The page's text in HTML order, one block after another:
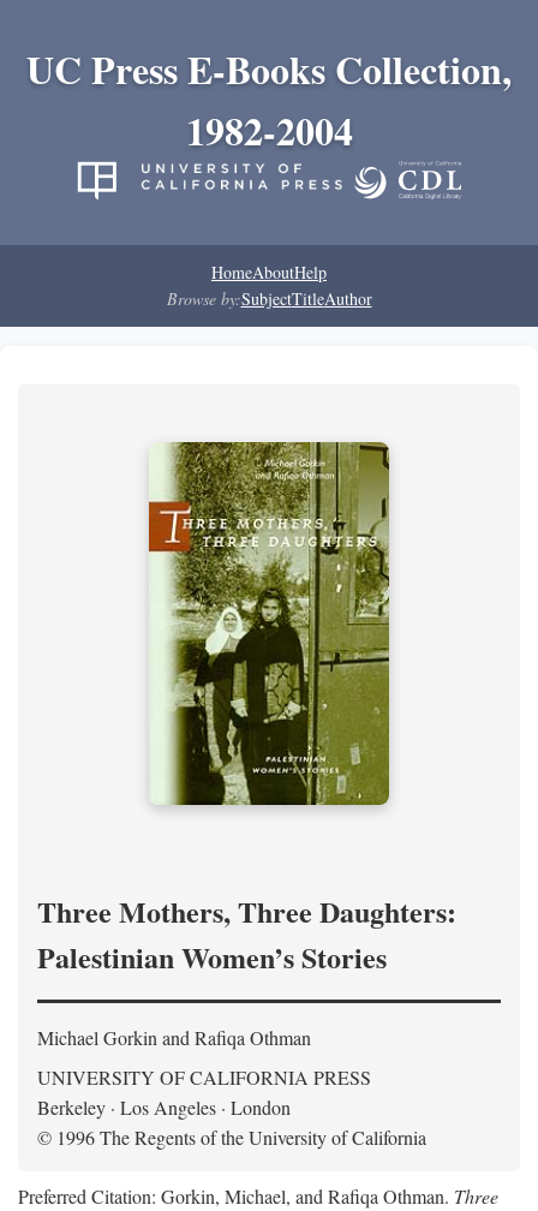
UC Press E-Books Collection,
1982-2004
HomeAboutHelp
Browse by:SubjectTitleAuthor
Three Mothers, Three Daughters:
Palestinian Women’s Stories
Michael Gorkin and Rafiqa Othman
UNIVERSITY OF CALIFORNIA PRESS
Berkeley · Los Angeles · London
© 1996 The Regents of the University of California
Preferred Citation: Gorkin, Michael, and Rafiqa Othman. Three